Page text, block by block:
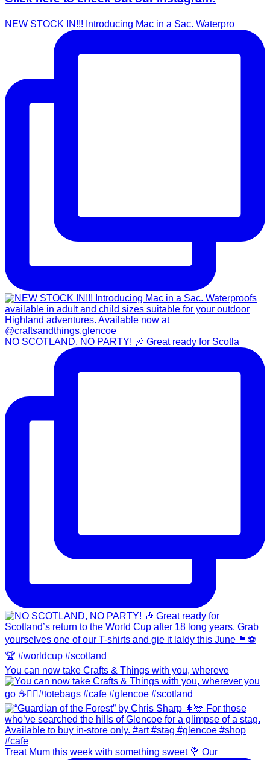
NEW STOCK IN!!! Introducing Mac in a Sac. Waterpro
NO SCOTLAND, NO PARTY! 🎶 Great ready for Scotla
You can now take Crafts & Things with you, whereve
Treat Mum this week with something sweet 💐 Our